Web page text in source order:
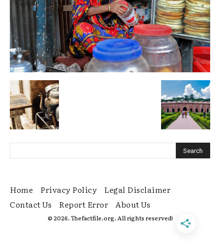
Home Privacy Policy
Legal Disclaimer
Contact Us
Report Error About Us
© 2026. Thefactfile.org. All rights reserved!